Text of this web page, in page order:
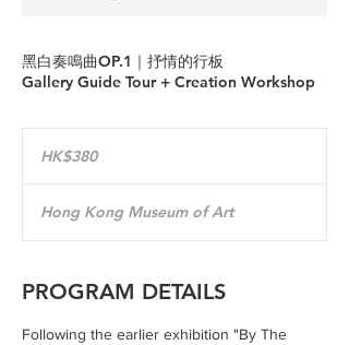
黑白奏鳴曲OP.1｜抒情的行板
Gallery Guide Tour + Creation Workshop
KongHK$380
Hong Kong Museum of Art
PROGRAM DETAILS
Following the earlier exhibition "By The